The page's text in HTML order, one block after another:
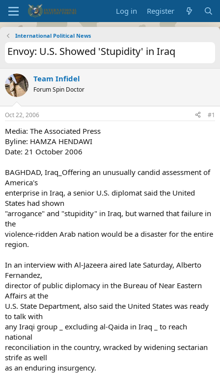
Log in Register
International Political News
Envoy: U.S. Showed 'Stupidity' in Iraq
Team Infidel
Forum Spin Doctor
Oct 22, 2006 #1
Media: The Associated Press
Byline: HAMZA HENDAWI
Date: 21 October 2006
BAGHDAD, Iraq_Offering an unusually candid assessment of
America's
enterprise in Iraq, a senior U.S. diplomat said the United
States had shown
"arrogance" and "stupidity" in Iraq, but warned that failure in
the
violence-ridden Arab nation would be a disaster for the entire
region.
In an interview with Al-Jazeera aired late Saturday, Alberto
Fernandez,
director of public diplomacy in the Bureau of Near Eastern
Affairs at the
U.S. State Department, also said the United States was ready
to talk with
any Iraqi group _ excluding al-Qaida in Iraq _ to reach
national
reconciliation in the country, wracked by widening sectarian
strife as well
as an enduring insurgency.